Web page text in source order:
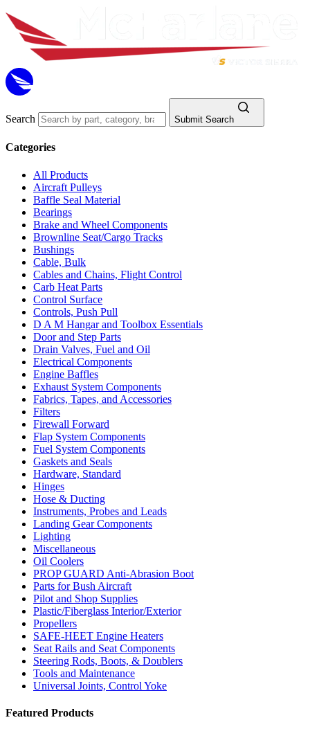
Search Submit Search
Categories
All Products
Aircraft Pulleys
Baffle Seal Material
Bearings
Brake and Wheel Components
Brownline Seat/Cargo Tracks
Bushings
Cable, Bulk
Cables and Chains, Flight Control
Carb Heat Parts
Control Surface
Controls, Push Pull
D A M Hangar and Toolbox Essentials
Door and Step Parts
Drain Valves, Fuel and Oil
Electrical Components
Engine Baffles
Exhaust System Components
Fabrics, Tapes, and Accessories
Filters
Firewall Forward
Flap System Components
Fuel System Components
Gaskets and Seals
Hardware, Standard
Hinges
Hose & Ducting
Instruments, Probes and Leads
Landing Gear Components
Lighting
Miscellaneous
Oil Coolers
PROP GUARD Anti-Abrasion Boot
Parts for Bush Aircraft
Pilot and Shop Supplies
Plastic/Fiberglass Interior/Exterior
Propellers
SAFE-HEET Engine Heaters
Seat Rails and Seat Components
Steering Rods, Boots, & Doublers
Tools and Maintenance
Universal Joints, Control Yoke
Featured Products